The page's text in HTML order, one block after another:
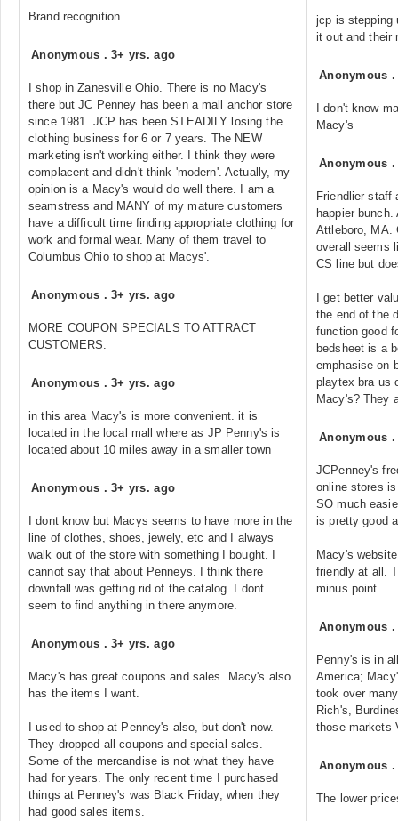
Brand recognition
Anonymous .3+ yrs. ago
I shop in Zanesville Ohio. There is no Macy's
there but JC Penney has been a mall anchor store
since 1981. JCP has been STEADILY losing the
clothing business for 6 or 7 years. The NEW
marketing isn't working either. I think they were
complacent and didn't think 'modern'. Actually, my
opinion is a Macy's would do well there. I am a
seamstress and MANY of my mature customers
have a difficult time finding appropriate clothing for
work and formal wear. Many of them travel to
Columbus Ohio to shop at Macys'.
Anonymous .3+ yrs. ago
MORE COUPON SPECIALS TO ATTRACT
CUSTOMERS.
Anonymous .3+ yrs. ago
in this area Macy's is more convenient. it is
located in the local mall where as JP Penny's is
located about 10 miles away in a smaller town
Anonymous .3+ yrs. ago
I dont know but Macys seems to have more in the
line of clothes, shoes, jewely, etc and I always
walk out of the store with something I bought. I
cannot say that about Penneys. I think there
downfall was getting rid of the catalog. I dont
seem to find anything in there anymore.
Anonymous .3+ yrs. ago
Macy's has great coupons and sales. Macy's also
has the items I want.
I used to shop at Penney's also, but don't now.
They dropped all coupons and special sales.
Some of the mercandise is not what they have
had for years. The only recent time I purchased
things at Penney's was Black Friday, when they
had good sales items.
jcp is stepping
it out and their
Anonymous
I don't know
Macy's
Anonymous
Friendlier staff
happier
Attleboro, MA.
overall seems
CS line but
I get better
the end of the
function good
bedsheet is a
emphasise on
playtex bra us
Macy's? They
Anonymous
JCPenney's
online stores
SO much
is pretty good
Macy's
friendly at all.
minus point.
Anonymous
Penny's is in
America;
took over
Rich's,
those markets
Anonymous
The lower